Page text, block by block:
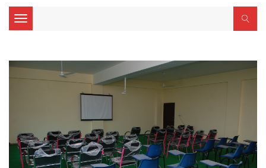
Toggle navigation